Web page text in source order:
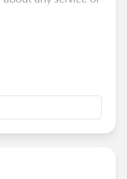
care will
CRM software